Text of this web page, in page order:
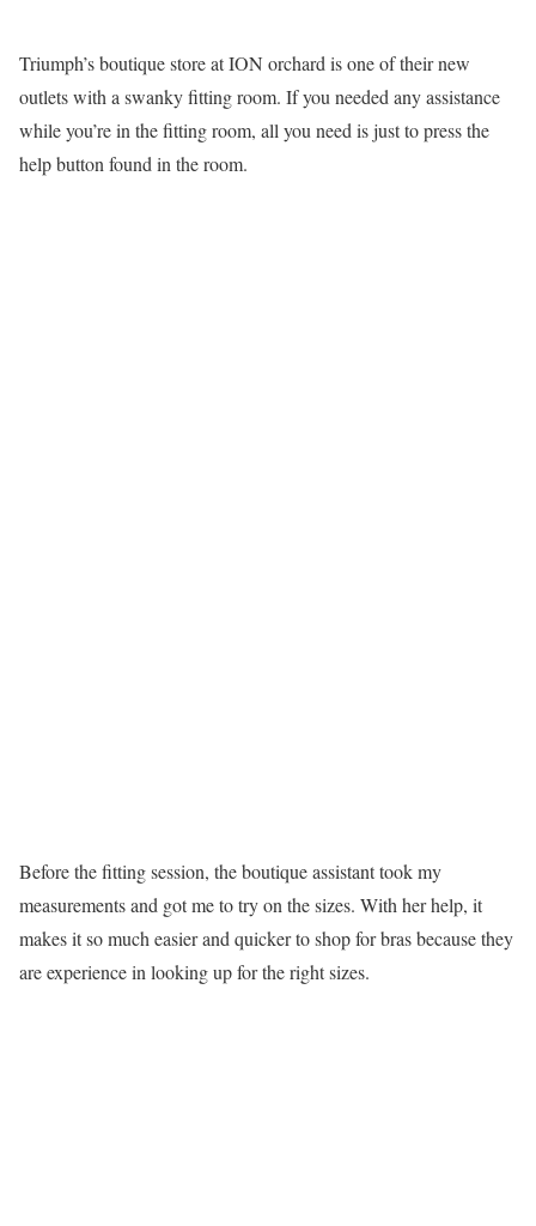
Triumph’s boutique store at ION orchard is one of their new
outlets with a swanky fitting room. If you needed any assistance
while you’re in the fitting room, all you need is just to press the
help button found in the room.
Before the fitting session, the boutique assistant took my
measurements and got me to try on the sizes. With her help, it
makes it so much easier and quicker to shop for bras because they
are experience in looking up for the right sizes.